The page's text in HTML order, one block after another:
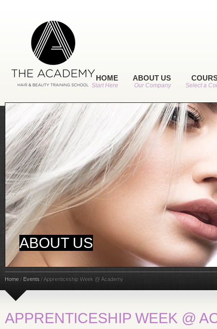
HOME
Start Here
ABOUT US
Our Company Select a
ABOUT US
Home / Events /Apprenticeship Week @ Academy
APPRENTICESHIP WEEK @